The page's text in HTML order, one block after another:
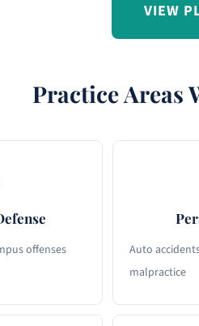
VIEW
Practice Areas
offenses
Auto
malpractice